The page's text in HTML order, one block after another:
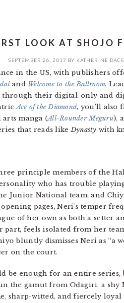
LOOK AT SHOJO
SEPTEMBER 26, 2017 BY KATHERINE
in the US, with publishers
and Welcome to the Ballroom.
through their digital-only and
Ace of the Diamond, you’ll also
manga (All-Rounder Meguru),
that reads likeDynasty with
principle members of the
who has trouble
Junior National team; and
pages, Neri’s temper
of her own as both a
feels isolated from her
bluntly dismisses Neri as “a
on the court.
be enough for an entire
the gamut from Odagiri, a
sharp-witted, and fiercely